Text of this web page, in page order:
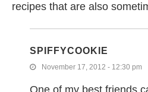
recipes that are also
SPIFFYCOOKIE
November 17, 2012 - 12:30 pm
One of my best friends